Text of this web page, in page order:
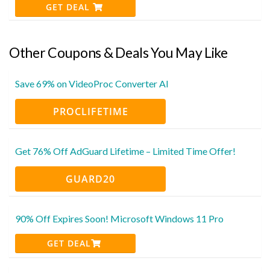
GET DEAL
Other Coupons & Deals You May Like
Save 69% on VideoProc Converter AI
PROCLIFETIME
Get 76% Off AdGuard Lifetime – Limited Time Offer!
GUARD20
90% Off Expires Soon! Microsoft Windows 11 Pro
GET DEAL